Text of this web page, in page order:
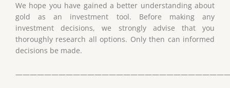
We hope you have gained a better understanding about
gold as an investment tool. Before making any
investment decisions, we strongly advise that you
thoroughly research all options. Only then can informed
decisions be made.